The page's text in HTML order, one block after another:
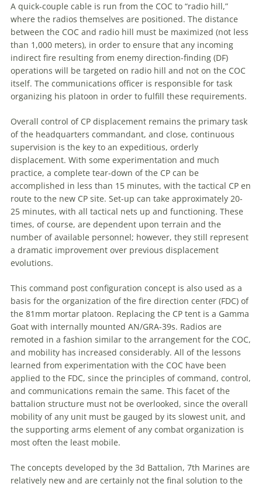
A quick-couple cable is run from the COC to “radio hill,”
where the radios themselves are positioned. The distance
between the COC and radio hill must be maximized (not less
than 1,000 meters), in order to ensure that any incoming
indirect fire resulting from enemy direction-finding (DF)
operations will be targeted on radio hill and not on the COC
itself. The communications officer is responsible for task
organizing his platoon in order to fulfill these requirements.
Overall control of CP displacement remains the primary task
of the headquarters commandant, and close, continuous
supervision is the key to an expeditious, orderly
displacement. With some experimentation and much
practice, a complete tear-down of the CP can be
accomplished in less than 15 minutes, with the tactical CP en
route to the new CP site. Set-up can take approximately 20-
25 minutes, with all tactical nets up and functioning. These
times, of course, are dependent upon terrain and the
number of available personnel; however, they still represent
a dramatic improvement over previous displacement
evolutions.
This command post configuration concept is also used as a
basis for the organization of the fire direction center (FDC) of
the 81mm mortar platoon. Replacing the CP tent is a Gamma
Goat with internally mounted AN/GRA-39s. Radios are
remoted in a fashion similar to the arrangement for the COC,
and mobility has increased considerably. All of the lessons
learned from experimentation with the COC have been
applied to the FDC, since the principles ofcommand, control,
and communications remain the same. This facet of the
battalion structure must not be overlooked, since the overall
mobility of any unit must be gauged by its slowest unit, and
the supporting arms element of any combat organization is
most often the least mobile.
The concepts developed by the 3d Battalion, 7th Marines are
relatively new and are certainly not the final solution to the